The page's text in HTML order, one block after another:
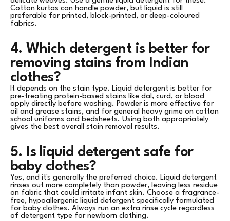
Cotton kurtas can handle powder, but liquid is still
preferable for printed, block-printed, or deep-coloured
fabrics.
4. Which detergent is better for
removing stains from Indian
clothes?
It depends on the stain type. Liquid detergent is better for
pre-treating protein-based stains like dal, curd, or blood
apply directly before washing. Powder is more effective for
oil and grease stains, and for general heavy grime on cotton
school uniforms and bedsheets. Using both appropriately
gives the best overall stain removal results.
5. Is liquid detergent safe for
baby clothes?
Yes, and it's generally the preferred choice. Liquid detergent
rinses out more completely than powder, leaving less residue
on fabric that could irritate infant skin. Choose a fragrance-
free, hypoallergenic liquid detergent specifically formulated
for baby clothes. Always run an extra rinse cycle regardless
of detergent type for newborn clothing.